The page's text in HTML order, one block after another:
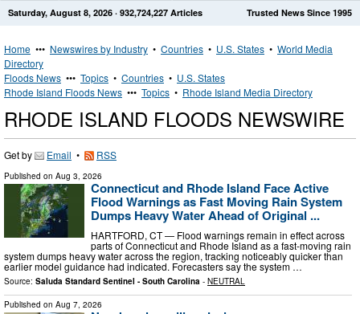
Get News Alerts Press Releases Trusted News Since 1995
Saturday, August 8, 2026 · 932,724,227 Articles
Home ••• Newswires by Industry • Countries • U.S. States • World Media
Directory
Floods News ••• Topics • Countries • U.S. States
Rhode Island Floods News ••• Topics • Rhode Island Media Directory
RHODE ISLAND FLOODS NEWSWIRE
Get by Email • RSS
Published on Aug 3, 2026
Connecticut and Rhode Island Face Active
Flood Warnings as Fast Moving Rain System
Dumps Heavy Water Ahead of Original ...
HARTFORD, CT — Flood warnings remain in effect across
parts of Connecticut and Rhode Island as a fast-moving rain
system dumps heavy water across the region, tracking noticeably quicker than
earlier model guidance had indicated. Forecasters say the system …
Source: Saluda Standard Sentinel - South Carolina - NEUTRAL
Published on Aug 7, 2026